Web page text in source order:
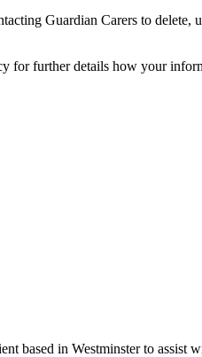
Guardian Carers to
for further details how your
based in Westminster to assist